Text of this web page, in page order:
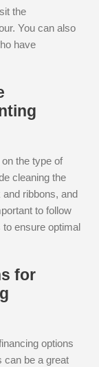
the
You can also
have
the type of
cleaning the
ribbons, and
to follow
to ensure optimal
for
options
can be a great